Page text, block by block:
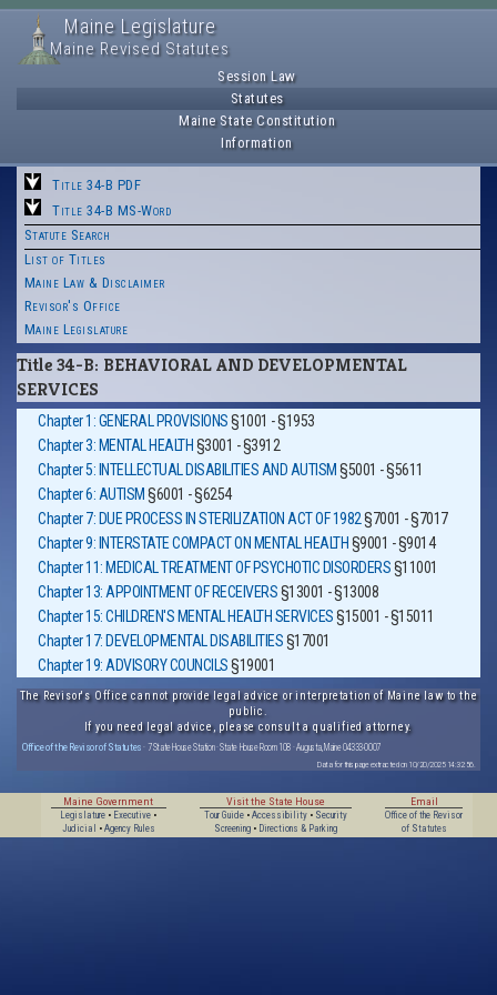
Maine Legislature
Maine Revised Statutes
Session Law
Statutes
Maine State Constitution
Information
Title 34-B PDF
Title 34-B MS-Word
Statute Search
List of Titles
Maine Law & Disclaimer
Revisor's Office
Maine Legislature
Title 34-B: BEHAVIORAL AND DEVELOPMENTAL
SERVICES
Chapter 1: GENERAL PROVISIONS§1001 - §1953
Chapter 3: MENTAL HEALTH §3001 - §3912
Chapter 5: INTELLECTUAL DISABILITIES AND AUTISM §5001 - §5611
Chapter 6: AUTISM §6001 - §6254
Chapter 7: DUE PROCESS IN STERILIZATION ACT OF 1982§7001 - §7017
Chapter 9: INTERSTATE COMPACT ON MENTAL HEALTH §9001 - §9014
Chapter 11: MEDICAL TREATMENT OF PSYCHOTIC DISORDERS§11001
Chapter 13: APPOINTMENT OF RECEIVERS§13001 - §13008
Chapter 15: CHILDREN'S MENTAL HEALTH SERVICES§15001 - §15011
Chapter 17: DEVELOPMENTAL DISABILITIES§17001
Chapter 19: ADVISORY COUNCILS§19001
The Revisor's Office cannot provide legal advice or interpretation of Maine law to the
public.
If you need legal advice, please consult a qualified attorney.
Office of the Revisor of Statutes · 7 State House Station · State House Room 108 · Augusta, Maine 04333-0007
Data for this page extracted on 10/20/2025 14:32:56.
Maine Government
Legislature • Executive •
Judicial
• Agency Rules
Visit the State House
Tour Guide• Accessibility• Security
Screening• Directions & Parking
Email
Office of the Revisor
of Statutes